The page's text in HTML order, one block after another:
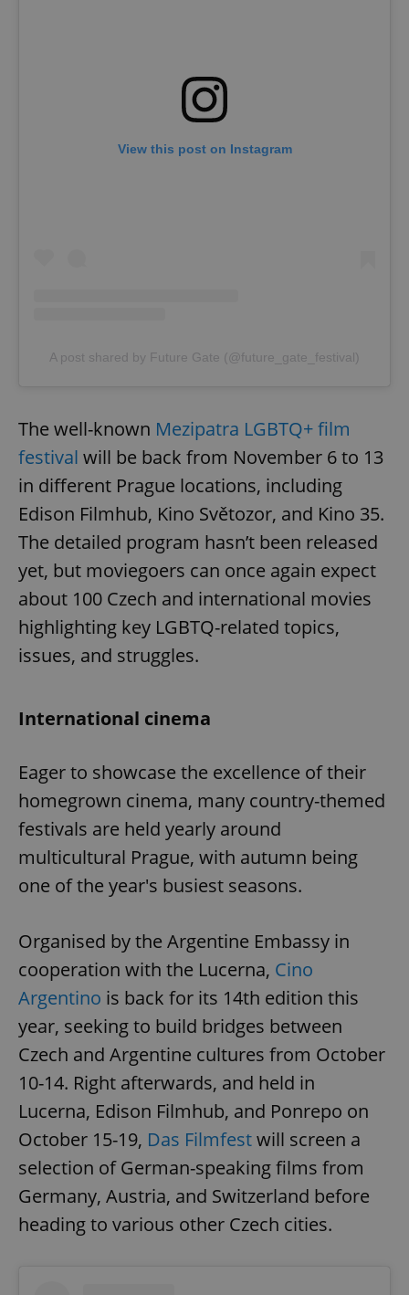
View this post on Instagram
A post shared by Future Gate (@future_gate_festival)
The well-known Mezipatra LGBTQ+ film
festival will be back from November 6 to 13
in different Prague locations, including
Edison Filmhub, Kino Světozor, and Kino 35.
The detailed program hasn’t been released
yet, but moviegoers can once again expect
about 100 Czech and international movies
highlighting key LGBTQ-related topics,
issues, and struggles.
International cinema
Eager to showcase the excellence of their
homegrown cinema, many country-themed
festivals are held yearly around
multicultural Prague, with autumn being
one of the year's busiest seasons.
Organised by the Argentine Embassy in
cooperation with the Lucerna, Cino
Argentino is back for its 14th edition this
year, seeking to build bridges between
Czech and Argentine cultures from October
10-14. Right afterwards, and held in
Lucerna, Edison Filmhub, and Ponrepo on
October 15-19, Das Filmfestwill screen a
selection of German-speaking films from
Germany, Austria, and Switzerland before
heading to various other Czech cities.